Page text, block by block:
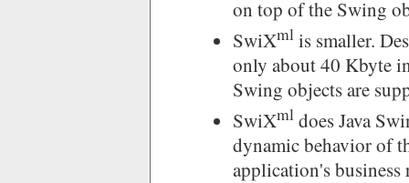
on top of the Swing
SwiXml is smaller.
only about 40 Kbyte
Swing objects are
SwiXml does Java
dynamic behavior of
application's business